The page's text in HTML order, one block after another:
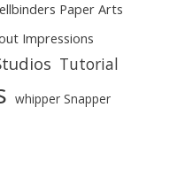
Paper Arts
Impressions
Tutorial
whipper Snapper